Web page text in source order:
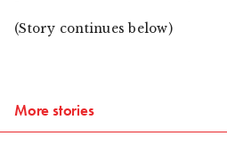
(Story continues below)
More stories